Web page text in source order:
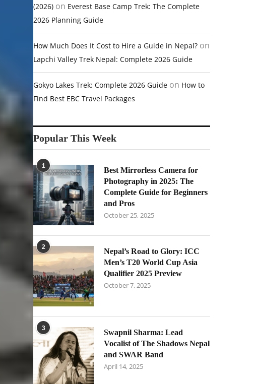
(2026) on Everest Base Camp Trek: The Complete
2026 Planning Guide
How Much Does It Cost to Hire a Guide in Nepal? on
Lapchi Valley Trek Nepal: Complete 2026 Guide
Gokyo Lakes Trek: Complete 2026 Guide on How to
Find Best EBC Travel Packages
Popular This Week
1
Best Mirrorless Camera for
Photography in 2025: The
Complete Guide for Beginners
and Pros
October 25, 2025
2
Nepal’s Road to Glory: ICC
Men’s T20 World Cup Asia
Qualifier 2025 Preview
October 7, 2025
3
Swapnil Sharma: Lead
Vocalist of The Shadows Nepal
and SWAR Band
April 14, 2025